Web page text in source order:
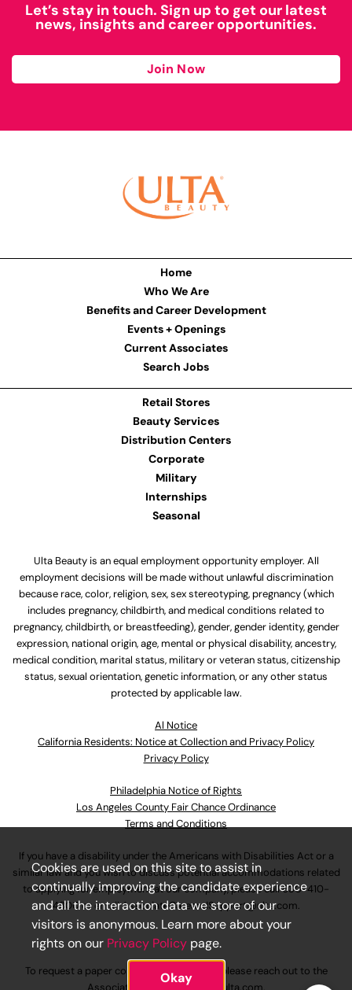
Let’s stay in touch. Sign up to get our latest
news, insights and career opportunities.
Join Now
Home
Who We Are
Benefits and Career Development
Events + Openings
Current Associates
Search Jobs
Retail Stores
Beauty Services
Distribution Centers
Corporate
Military
Internships
Seasonal
Ulta Beauty is an equal employment opportunity employer. All
employment decisions will be made without unlawful discrimination
because race, color, religion, sex, sex stereotyping, pregnancy (which
includes pregnancy, childbirth, and medical conditions related to
pregnancy, childbirth, or breastfeeding), gender, gender identity, gender
expression, national origin, age, mental or physical disability, ancestry,
medical condition, marital status, military or veteran status, citizenship
status, sexual orientation, genetic information, or any other status
protected by applicable law.
Al Notice
California Residents: Notice at Collection and Privacy Policy
Privacy Policy
Philadelphia Notice of Rights
Los Angeles County Fair Chance Ordinance
Terms and Conditions
If you have a disability under the Americans with Disabilities Act or a
similar law and you wish to discuss potential accommodations related
to applying for employment at our company, please call630-410-
4800or emailAssociateCareandSupport@ulta.com.
To request a paper copy of an application, please reach out to the
Cookies are used on this site to assist in
continually improving the candidate experience
and all the interaction data we store of our
visitors is anonymous. Learn more about your
rights on our Privacy Policy page.
Okay